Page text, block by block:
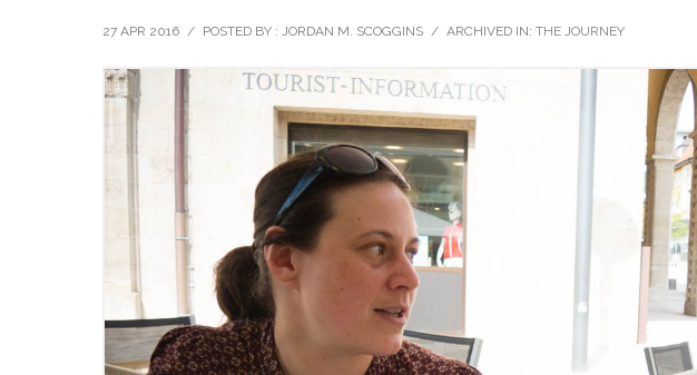
27 APR 2016 / POSTED BY : JORDAN M. SCOGGINS / ARCHIVED IN: THE JOURNEY